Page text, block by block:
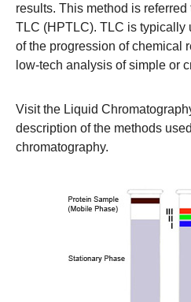
results. This method is
TLC (HPTLC). TLC is typically
of the progression of chemical
low-tech analysis of simple or
Visit the Liquid
description of the methods
chromatography.